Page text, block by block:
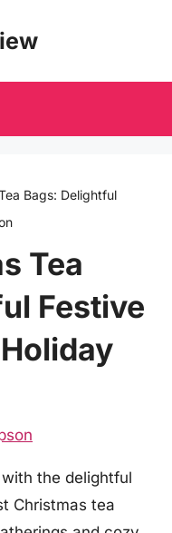
Bags: Delightful
Tea
Festive
the delightful
Christmas tea